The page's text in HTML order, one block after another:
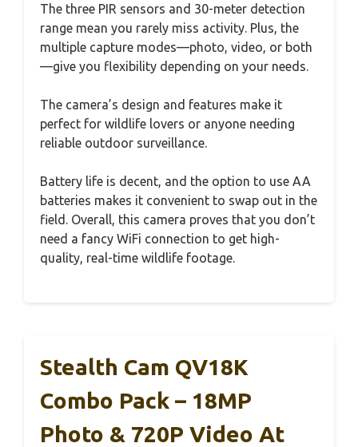
The three PIR sensors and 30-meter detection
range mean you rarely miss activity. Plus, the
multiple capture modes—photo, video, or both
—give you flexibility depending on your needs.
The camera’s design and features make it
perfect for wildlife lovers or anyone needing
reliable outdoor surveillance.
Battery life is decent, and the option to use AA
batteries makes it convenient to swap out in the
field. Overall, this camera proves that you don’t
need a fancy WiFi connection to get high-
quality, real-time wildlife footage.
Stealth Cam QV18K
Combo Pack – 18MP
Photo & 720P Video At